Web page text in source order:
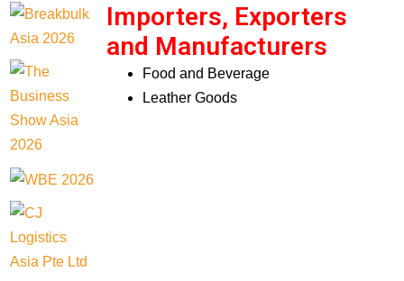
Importers, Exporters
and Manufacturers
Food and Beverage
Leather Goods